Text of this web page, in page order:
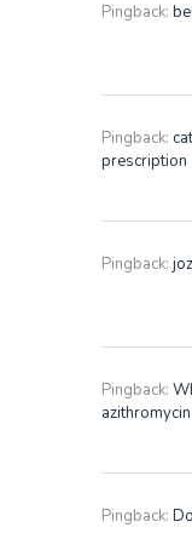
Pingback:
Pingback:
prescription
Pingback:
Pingback:
Pingback: